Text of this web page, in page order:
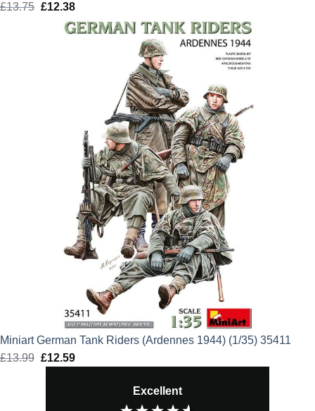
£13.75 Original
price
£12.38Current
price
Miniart German Tank Riders (Ardennes 1944) (1/35) 35411
£13.99 Original
£12.59Current
Excellent